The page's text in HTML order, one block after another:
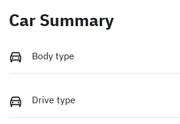
Car Summary
Body type
Drive type